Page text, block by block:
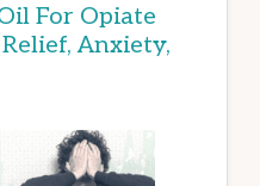
For Opiate
Anxiety,